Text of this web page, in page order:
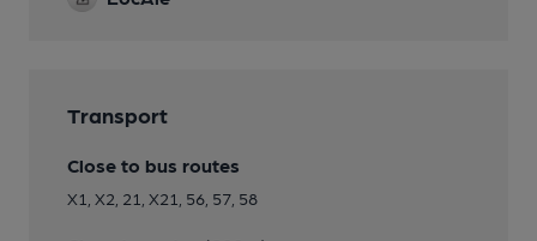
Transport
Close to bus routes
X1, X2, 21, X21, 56, 57, 58